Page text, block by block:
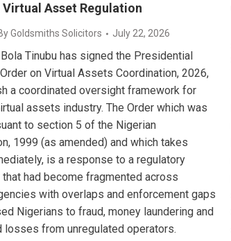
Virtual Asset Regulation
Goldsmiths Solicitors July 22, 2026
Tinubu has signed the Presidential
on Virtual Assets Coordination, 2026,
a coordinated oversight framework for
assets industry. The Order which was
to section 5 of the Nigerian
1999 (as amended) and which takes
is a response to a regulatory
that had become fragmented across
with overlaps and enforcement gaps
Nigerians to fraud, money laundering and
losses from unregulated operators.